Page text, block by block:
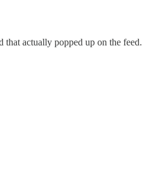
actually popped up on the feed.